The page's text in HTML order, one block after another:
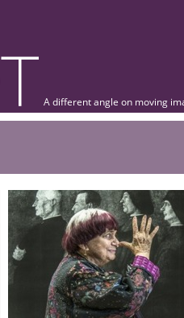
A different angle on moving